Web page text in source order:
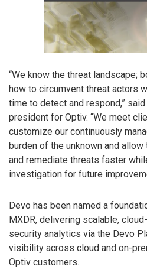
“We know the threat landscape;
how to circumvent threat actors
time to detect and respond,”
president for Optiv. “We meet
customize our continuously
burden of the unknown and
and remediate threats faster
investigation for future
Devo has been named a
MXDR, delivering scalable,
security analytics via the Devo
visibility across cloud and on-
Optiv customers.